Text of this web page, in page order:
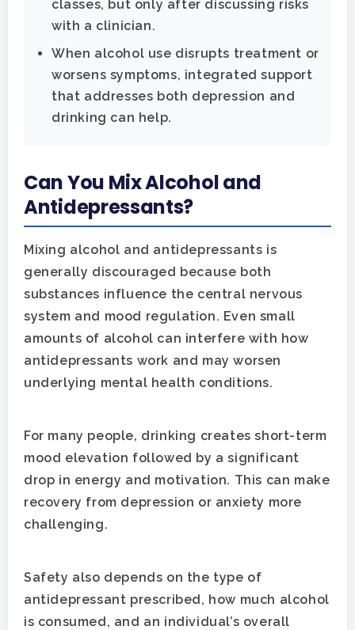
classes, but only after discussing risks
with a clinician.
When alcohol use disrupts treatment or
worsens symptoms, integrated support
that addresses both depression and
drinking can help.
Can You Mix Alcohol and
Antidepressants?
Mixing alcohol and antidepressants is
generally discouraged because both
substances influence the central nervous
system and mood regulation. Even small
amounts of alcohol can interfere with how
antidepressants work and may worsen
underlying mental health conditions.
For many people, drinking creates short-term
mood elevation followed by a significant
drop in energy and motivation. This can make
recovery from depression or anxiety more
challenging.
Safety also depends on the type of
antidepressant prescribed, how much alcohol
is consumed, and an individual’s overall